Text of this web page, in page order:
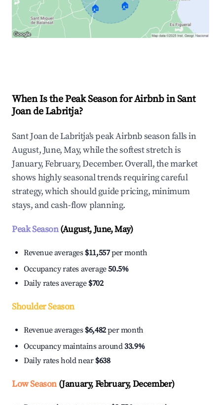
🏠 🏠
When Is the Peak Season for Airbnb in Sant
Joan de Labritja?
Sant Joan de Labritja's peak Airbnb season falls in
August, June, May, while the softest stretch is
January, February, December. Overall, the market
shows highly seasonal trends requiring careful
strategy, which should guide pricing, minimum
stays, and cash-flow planning.
Peak Season(August, June, May)
Revenue averages $11,557per month
Occupancy rates average50.5%
Daily rates average $702
Shoulder Season
Revenue averages $6,482per month
Occupancy maintains around33.9%
Daily rates hold near $638
Low Season(January, February, December)